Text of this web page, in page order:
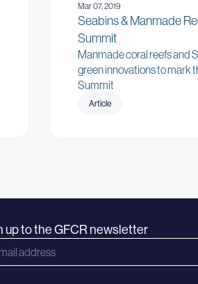
Mar 07, 2019
Seabins & Manmade
Summit
Manmade coral reefs and
green innovations to mark
Summit
Article
up to the GFCR newsletter